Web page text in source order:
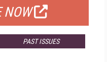
NOW
PAST ISSUES